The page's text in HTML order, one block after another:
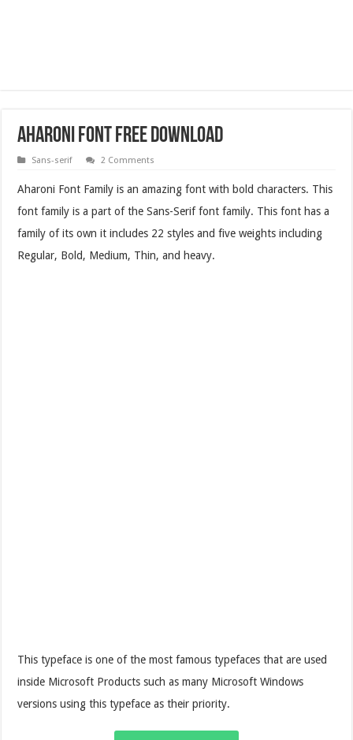
Aharoni Font Free Download
Sans-serif 2 Comments
Aharoni Font Family is an amazing font with bold characters. This
font family is a part of the Sans-Serif font family. This font has a
family of its own it includes 22 styles and five weights including
Regular, Bold, Medium, Thin, and heavy.
This typeface is one of the most famous typefaces that are used
inside Microsoft Products such as many Microsoft Windows
versions using this typeface as their priority.